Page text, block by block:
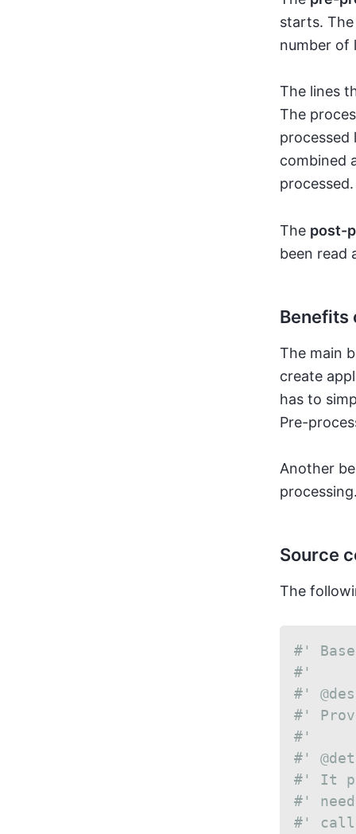
starts.
number of
The lines
The
processed
combined
processed.
The post-
been read
Benefits
The main
create
has to
Pre-
Another
Source
The
#'
#'
#'
#'
#'
#'
#' It
#'
#'